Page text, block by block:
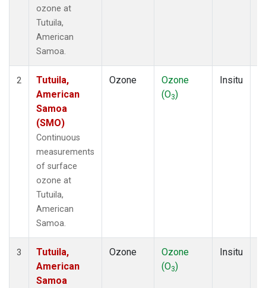
ozone at
Tutuila,
American
Samoa.
2
Tutuila,
American
Samoa
(SMO)
Continuous
measurements
of surface
ozone at
Tutuila,
American
Samoa.
Ozone
Ozone
(O3)
Insitu
3
Tutuila,
American
Samoa
Ozone
Ozone
(O3)
Insitu